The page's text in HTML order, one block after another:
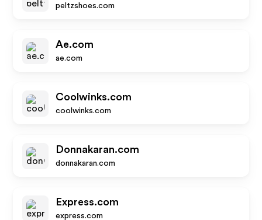
peltzshoes.com
Ae.com
ae.com
Coolwinks.com
coolwinks.com
Donnakaran.com
donnakaran.com
Express.com
express.com